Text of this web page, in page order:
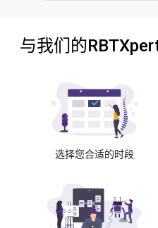
与我们的
选择您合适的时段